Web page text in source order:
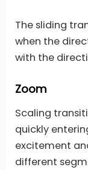
The sliding
when the
with the
Zoom
Scaling
quickly
excitement
different